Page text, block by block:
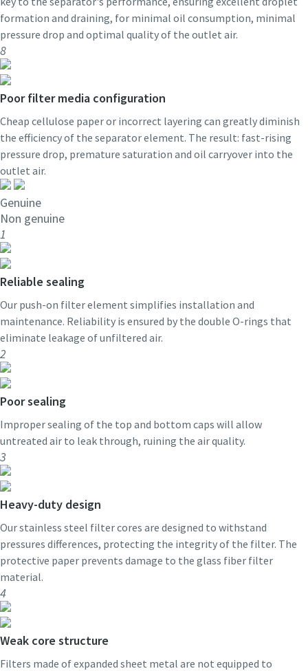
formation and draining, for minimal oil consumption, minimal
pressure drop and optimal quality of the outlet air.
8
Poor filter media configuration
Cheap cellulose paper or incorrect layering can greatly diminish
the efficiency of the separator element. The result: fast-rising
pressure drop, premature saturation and oil carryover into the
outlet air.
Genuine
Non genuine
1
Reliable sealing
Our push-on filter element simplifies installation and
maintenance. Reliability is ensured by the double O-rings that
eliminate leakage of unfiltered air.
2
Poor sealing
Improper sealing of the top and bottom caps will allow
untreated air to leak through, ruining the air quality.
3
Heavy-duty design
Our stainless steel filter cores are designed to withstand
pressures differences, protecting the integrity of the filter. The
protective paper prevents damage to the glass fiber filter
material.
4
Weak core structure
Filters made of expanded sheet metal are not equipped to